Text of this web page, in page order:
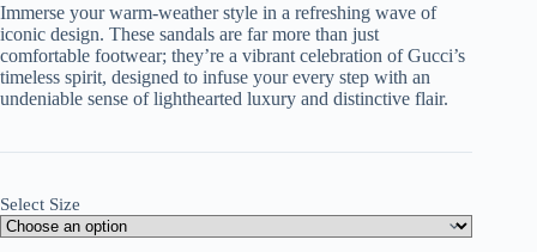
Immerse your warm-weather style in a refreshing wave of
iconic design. These sandals are far more than just
comfortable footwear; they’re a vibrant celebration of Gucci’s
timeless spirit, designed to infuse your every step with an
undeniable sense of lighthearted luxury and distinctive flair.
Select Size